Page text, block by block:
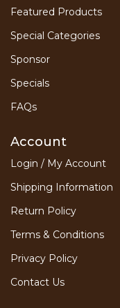
Featured Products
Special Categories
Sponsor
Specials
FAQs
Account
Login / My Account
Shipping Information
Return Policy
Terms & Conditions
Privacy Policy
Contact Us